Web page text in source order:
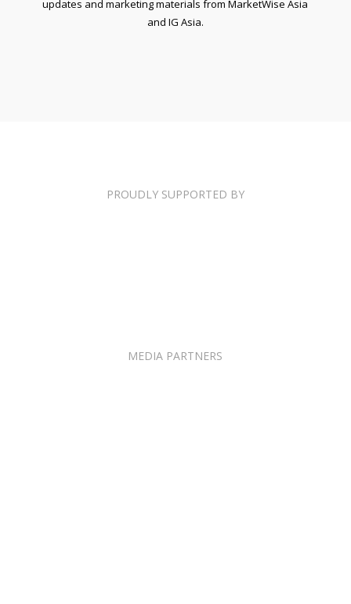
updates and marketing materials from MarketWise Asia
and IG Asia.
PROUDLY SUPPORTED BY
MEDIA PARTNERS